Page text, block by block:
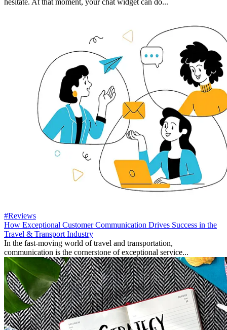
hesitate. At that moment, your chat widget can do...
#Reviews
How Exceptional Customer Communication Drives Success in the
Travel & Transport Industry
In the fast-moving world of travel and transportation,
communication is the cornerstone of exceptional service...